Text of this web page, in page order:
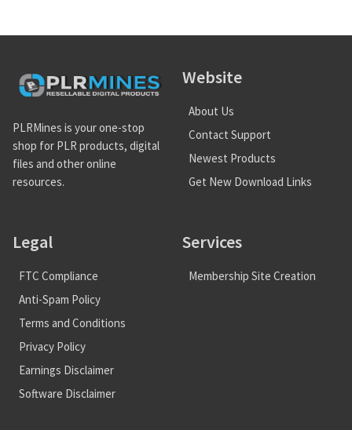
PLRMines is your one-stop
shop for PLR products, digital
files and other online
resources.
Website
About Us
Contact Support
Newest Products
Get New Download Links
Legal
FTC Compliance
Anti-Spam Policy
Terms and Conditions
Privacy Policy
Earnings Disclaimer
Software Disclaimer
Services
Membership Site Creation